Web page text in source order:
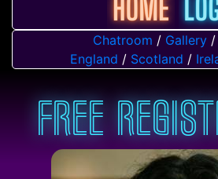
Chatroom / Gallery/
England / Scotland /
Free